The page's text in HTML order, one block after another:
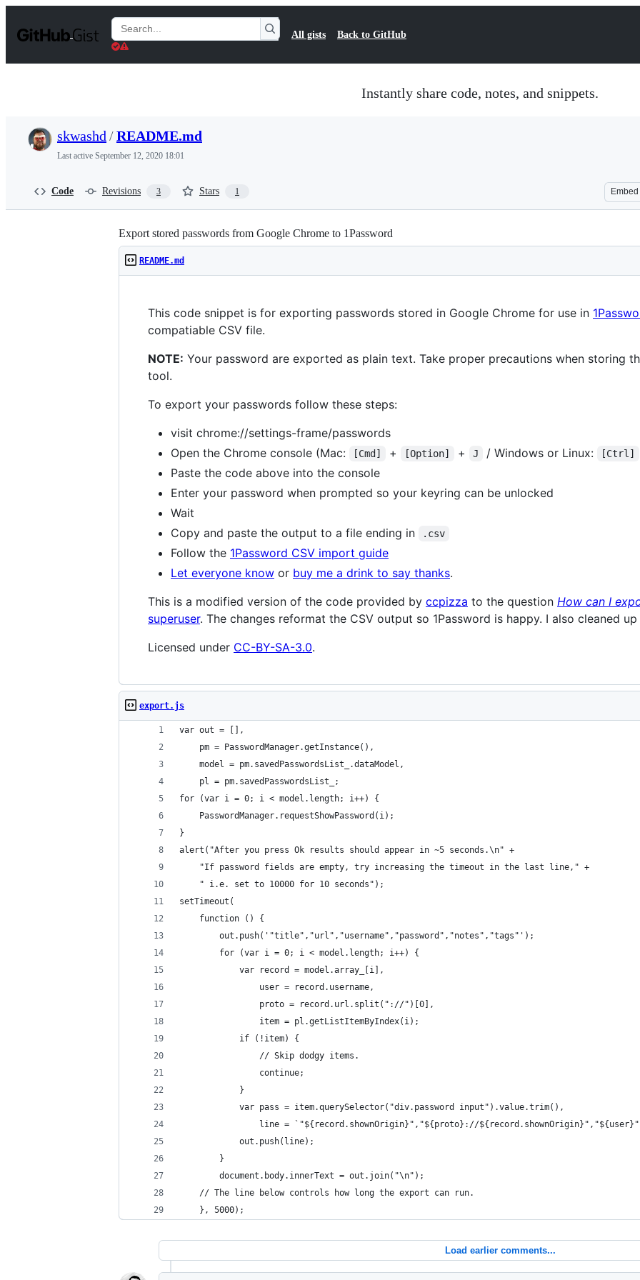
t
Search
Gists
All gists Back to GitHub
Instantly share code, notes, and snippets.
skwashd /README.md
Last active September 12, 2020 18:01
Code Revisions 3 Stars 1 Embed
Export stored passwords from Google Chrome to 1Password
README.md
This code snippet is for exporting passwords stored in Google Chrome for use in
compatiable CSV file.
NOTE: Your password are exported as plain text. Take proper precautions when storing
tool.
To export your passwords follow these steps:
visit chrome://settings-frame/passwords
Open the Chrome console (Mac:
[Cmd] + [Option] + J / Windows or Linux: [Ctrl]
Paste the code above into the console
Enter your password when prompted so your keyring can be unlocked
Wait
Copy and paste the output to a file ending in
.csv
Follow the 1Password CSV import guide
Let everyone know or buy me a drink to say thanks.
This is a modified version of the code provided by ccpizza to the question How can I
superuser. The changes reformat the CSV output so 1Password is happy. I also cleaned
Licensed under CC-BY-SA-3.0.
export.js
var out = [],
    pm = PasswordManager.getInstance(),
    model = pm.savedPasswordsList_.dataModel,
    pl = pm.savedPasswordsList_;
for (var i = 0; i < model.length; i++) {
    PasswordManager.requestShowPassword(i);
}
alert("After you press Ok results should appear in ~5 seconds.\n" +
    "If password fields are empty, try increasing the timeout in the last line," +
    " i.e. set to 10000 for 10 seconds");
setTimeout(
    function () {
        out.push('"title","url","username","password","notes","tags"');
        for (var i = 0; i < model.length; i++) {
            var record = model.array_[i],
                user = record.username,
                proto = record.url.split("://")[0],
                item = pl.getListItemByIndex(i);
            if (!item) {
                // Skip dodgy items.
                continue;
            }
            var pass = item.querySelector("div.password input").value.trim(),
line = `"${record.shownOrigin}","${proto}://
            out.push(line);
        }
        document.body.innerText = out.join("\n");
    // The line below controls how long the export can run.
    }, 5000);
Load earlier comments...